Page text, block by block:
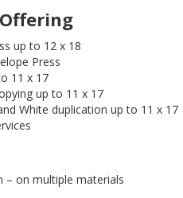
up to 12 x 18
Press
11 x 17
up to 11 x 17
White duplication up to 11 x 17
– on multiple materials